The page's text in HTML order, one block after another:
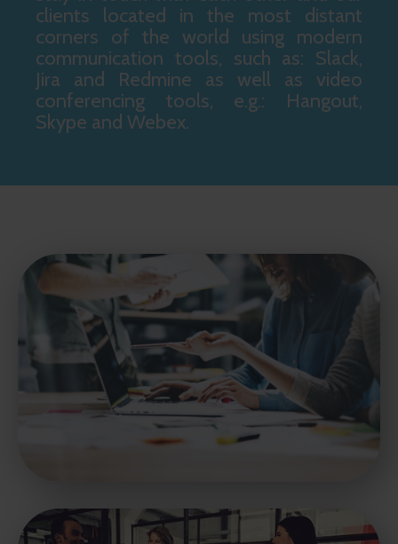
clients located in the most distant
corners of the world using modern
communication tools, such as: Slack,
Jira and Redmine as well as video
conferencing tools, e.g.: Hangout,
Skype and Webex.